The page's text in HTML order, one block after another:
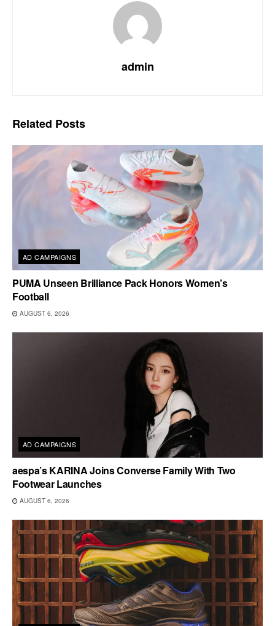
admin
Related Posts
AD CAMPAIGNS
PUMA Unseen Brilliance Pack Honors Women’s
Football
AUGUST 6, 2026
AD CAMPAIGNS
aespa’s KARINA Joins Converse Family With Two
Footwear Launches
AUGUST 6, 2026